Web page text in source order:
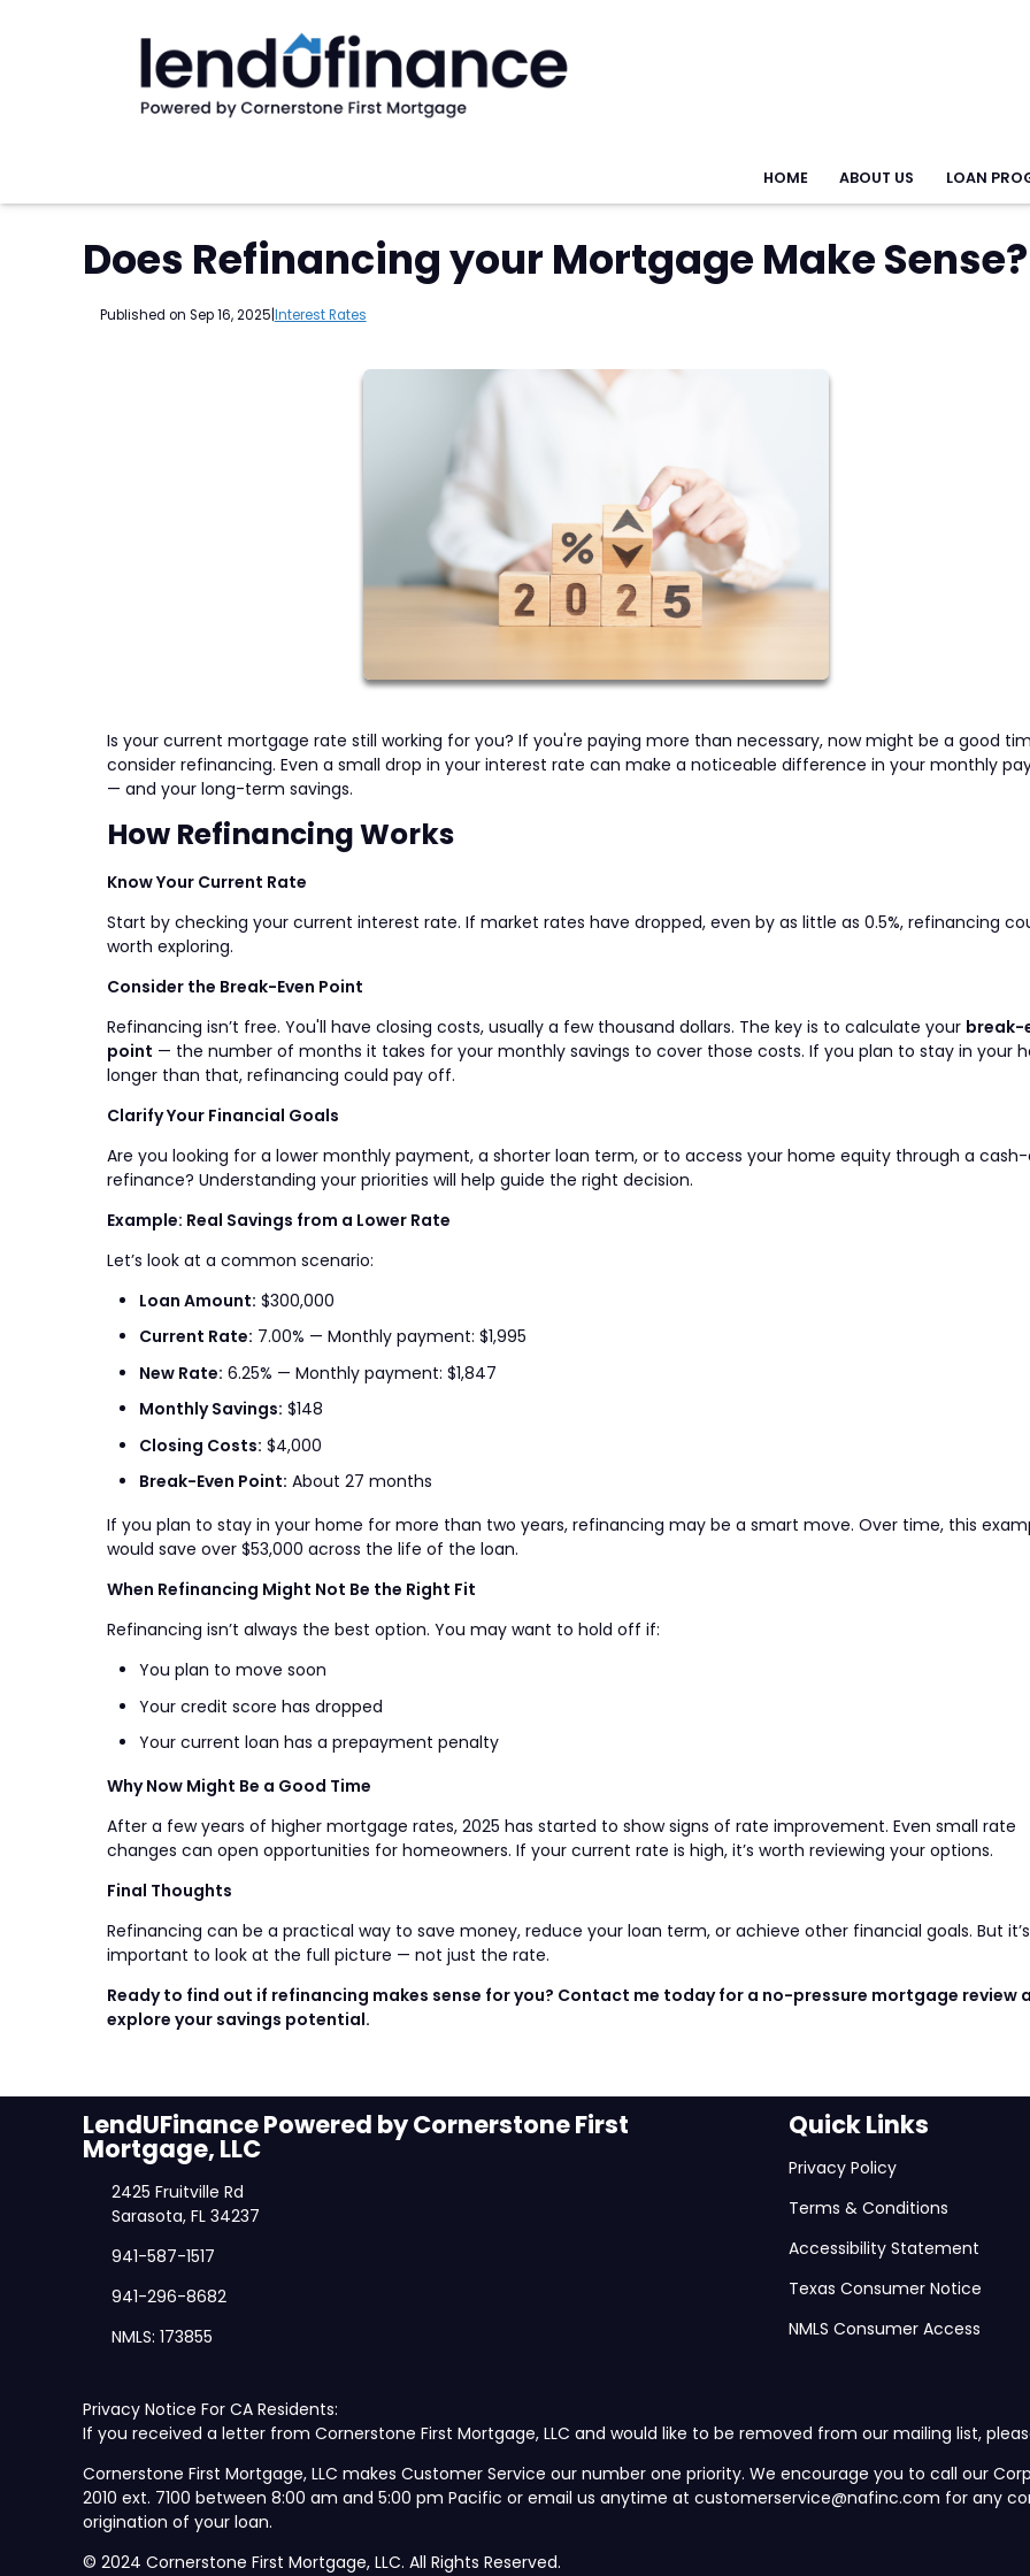
HOME ABOUT US LOAN
Does Refinancing your Mortgage Make Sense?
Published on Sep 16, 2025 Interest Rates
Is your current mortgage rate still working for you? If you're paying more than necessary, now might be a good
consider refinancing. Even a small drop in your interest rate can make a noticeable difference in your monthly
— and your long-term savings.
How Refinancing Works
Know Your Current Rate
Start by checking your current interest rate. If market rates have dropped, even by as little as 0.5%, refinancing
worth exploring.
Consider the Break-Even Point
Refinancing isn’t free. You'll have closing costs, usually a few thousand dollars. The key is to calculate your break-
point — the number of months it takes for your monthly savings to cover those costs. If you plan to stay in your
longer than that, refinancing could pay off.
Clarify Your Financial Goals
Are you looking for a lower monthly payment, a shorter loan term, or to access your home equity through a
refinance? Understanding your priorities will help guide the right decision.
Example: Real Savings from a Lower Rate
Let’s look at a common scenario:
Loan Amount: $300,000
Current Rate: 7.00% — Monthly payment: $1,995
New Rate: 6.25% — Monthly payment: $1,847
Monthly Savings: $148
Closing Costs: $4,000
Break-Even Point: About 27 months
If you plan to stay in your home for more than two years, refinancing may be a smart move. Over time, this
would save over $53,000 across the life of the loan.
When Refinancing Might Not Be the Right Fit
Refinancing isn’t always the best option. You may want to hold off if:
You plan to move soon
Your credit score has dropped
Your current loan has a prepayment penalty
Why Now Might Be a Good Time
After a few years of higher mortgage rates, 2025 has started to show signs of rate improvement. Even small rate
changes can open opportunities for homeowners. If your current rate is high, it’s worth reviewing your options.
Final Thoughts
Refinancing can be a practical way to save money, reduce your loan term, or achieve other financial goals. But it’s
important to look at the full picture — not just the rate.
Ready to find out if refinancing makes sense for you? Contact me today for a no-pressure mortgage review
explore your savings potential.
LendUFinance Powered by Cornerstone First
Mortgage, LLC
2425 Fruitville Rd
Sarasota, FL 34237
941-587-1517
941-296-8682
NMLS: 173855
Quick Links
Privacy Policy
Terms & Conditions
Accessibility Statement
Texas Consumer Notice
NMLS Consumer Access
Privacy Notice For CA Residents:
If you received a letter from Cornerstone First Mortgage, LLC and would like to be removed from our mailing list,
Cornerstone First Mortgage, LLC makes Customer Service our number one priority. We encourage you to call our
2010 ext. 7100 between 8:00 am and 5:00 pm Pacific or email us anytime at customerservice@nafinc.com for any
origination of your loan.
© 2024 Cornerstone First Mortgage, LLC. All Rights Reserved.